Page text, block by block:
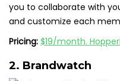
you to collaborate with
and customize each
Pricing: $19/month.
2. Brandwatch